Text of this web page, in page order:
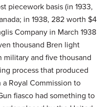
piecework basis (in 1933,
in 1938, 282 worth $4
Company in March 1938
thousand Bren light
military and five thousand
process that produced
Royal Commission to
fiasco had something to